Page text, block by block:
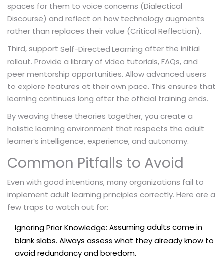
spaces for them to voice concerns (Dialectical
Discourse) and reflect on how technology augments
rather than replaces their value (Critical Reflection).
Third, support Self-Directed Learning after the initial
rollout. Provide a library of video tutorials, FAQs, and
peer mentorship opportunities. Allow advanced users
to explore features at their own pace. This ensures that
learning continues long after the official training ends.
By weaving these theories together, you create a
holistic learning environment that respects the adult
learner’s intelligence, experience, and autonomy.
Common Pitfalls to Avoid
Even with good intentions, many organizations fail to
implement adult learning principles correctly. Here are a
few traps to watch out for:
Ignoring Prior Knowledge: Assuming adults come in
blank slabs. Always assess what they already know to
avoid redundancy and boredom.